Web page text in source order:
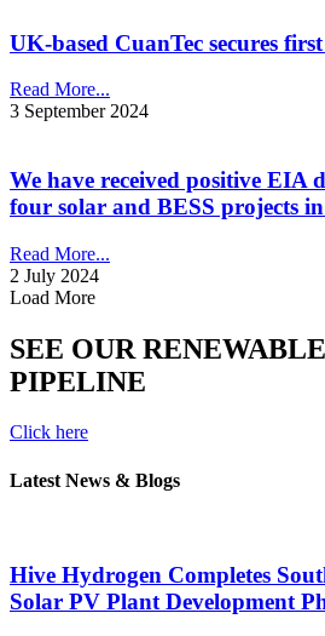
UK-based CuanTec secures
Read More...
3 September 2024
We have received positive EIA
four solar and BESS projects
Read More...
2 July 2024
Load More
SEE OUR
PIPELINE
Click here
Latest News & Blogs
Hive Hydrogen Completes
Solar PV Plant Development